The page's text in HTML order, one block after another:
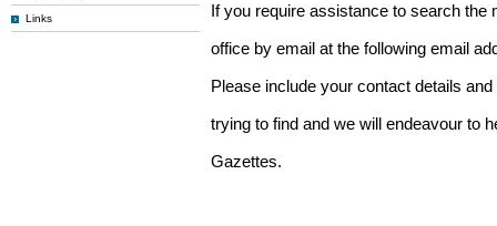
Links
If you require assistance to search
office by email at the following email
Please include your contact details
trying to find and we will endeavour to
Gazettes.